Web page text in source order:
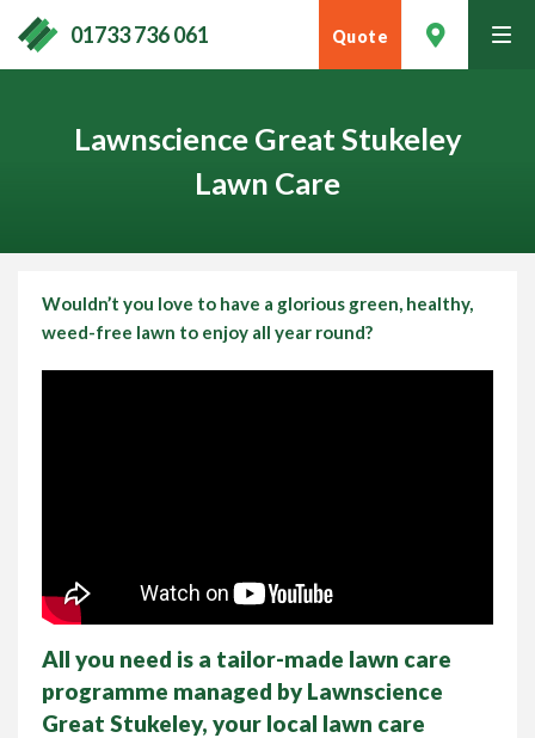
01733 736 061 Quote
Lawnscience Great Stukeley
Lawn Care
Wouldn’t you love to have a glorious green, healthy,
weed-free lawn to enjoy all year round?
All you need is a tailor-made lawn care
programme managed by Lawnscience
Great Stukeley, your local lawn care